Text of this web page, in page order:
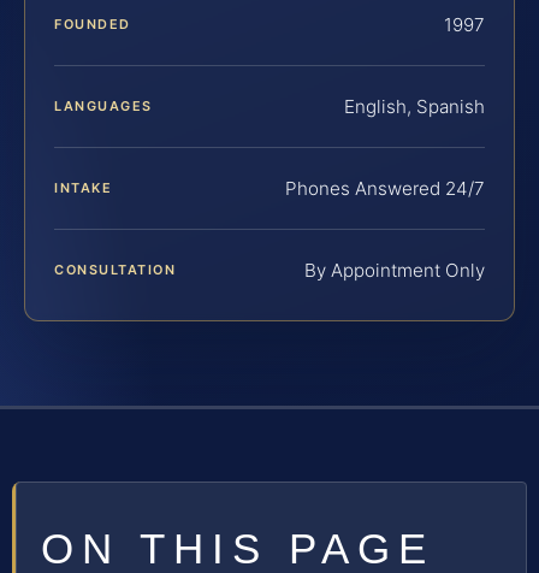
FOUNDED 1997
LANGUAGES English, Spanish
INTAKE Phones Answered 24/7
CONSULTATION By Appointment Only
ON THIS PAGE